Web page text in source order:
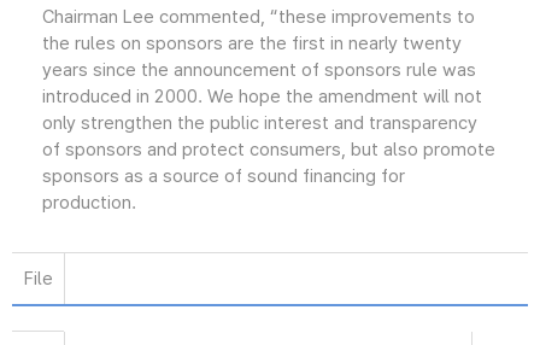
Chairman Lee commented, “these improvements to
the rules on sponsors are the first in nearly twenty
years since the announcement of sponsors rule was
introduced in 2000. We hope the amendment will not
only strengthen the public interest and transparency
of sponsors and protect consumers, but also promote
sponsors as a source of sound financing for
production.
File